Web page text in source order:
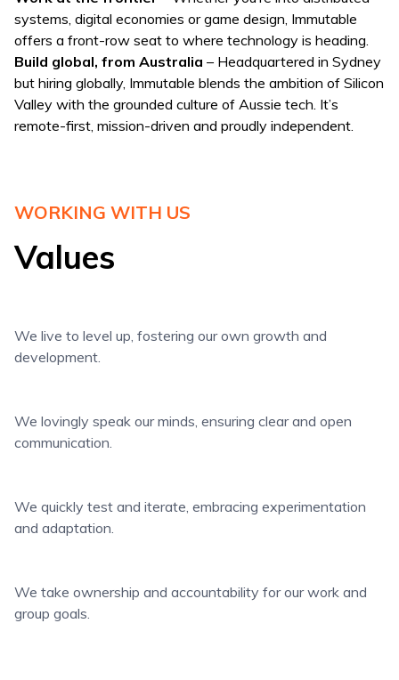
systems, digital economies or game design, Immutable
offers a front-row seat to where technology is heading.
Build global, from Australia – Headquartered in Sydney
but hiring globally, Immutable blends the ambition of Silicon
Valley with the grounded culture of Aussie tech. It’s
remote-first, mission-driven and proudly independent.
WORKING WITH US
Values
We live to level up, fostering our own growth and
development.
We lovingly speak our minds, ensuring clear and open
communication.
We quickly test and iterate, embracing experimentation
and adaptation.
We take ownership and accountability for our work and
group goals.